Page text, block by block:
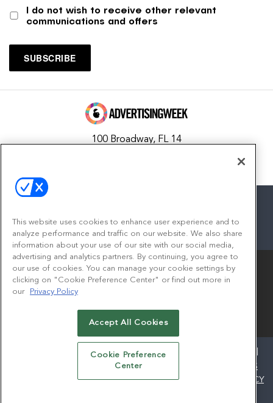
I do not wish to receive other relevant
communications and offers
100 Broadway, FL 14
facebook
twitterlinkedininstagramyoutube
Emerald X, LLC.All Rights Reserved
CAREERS
AUTHORIZED SERVICE PROVIDERS
EVENT STANDARDS OF CONDUCT
YOUR PRIVACY CHOICES
TERMS OF USE
PRIVACY POLICY
This website uses cookies to enhance user experience and to
analyze performance and traffic on our website. We also share
information about your use of our site with our social media,
advertising and analytics partners. By continuing, you agree to
our use of cookies. You can manage your cookie settings by
clicking on "Cookie Preference Center" or find out more in
our
Privacy Policy
Accept All Cookies
Cookie Preference
Center